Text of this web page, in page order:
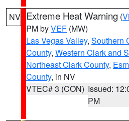
NV Extreme Heat Warning (
PM byVEF (MW)
Las Vegas Valley, Southern
County, Western Clark and
Northeast Clark County,
County, in NV
VTEC# 3 (CON) Issued:
PM